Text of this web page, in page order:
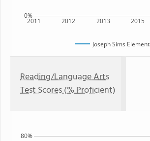
2011 2012 2013 2015
0%
Joseph Sims
Reading/Language Arts
Test Scores (% Proficient)
80%